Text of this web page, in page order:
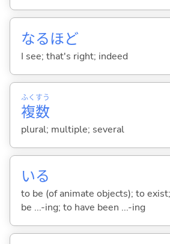
なるほど
I see; that's right; indeed
複
ふく
数
すう
plural; multiple; several
いる
to be (of animate objects); to
be ...-ing; to have been ...-ing